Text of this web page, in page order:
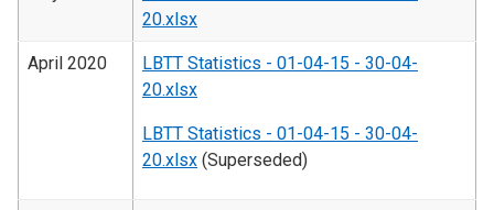
20.xlsx
April 2020
LBTT Statistics - 01-04-15 - 30-04-
20.xlsx
LBTT Statistics - 01-04-15 - 30-04-
20.xlsx (Superseded)